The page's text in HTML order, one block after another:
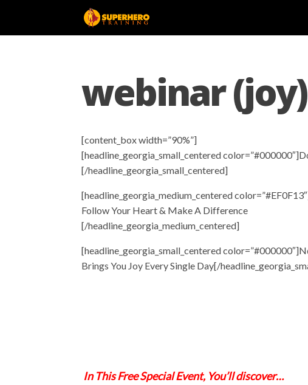
webinar (joy)
[content_box width=”90%”]
[headline_georgia_small_centered
[/headline_georgia_small_centered]
[headline_georgia_medium_centered
Follow Your Heart & Make A Difference
[/headline_georgia_medium_centered]
[headline_georgia_small_centered
Brings You Joy Every Single Day[/
In This Free Special Event, You’ll discover…